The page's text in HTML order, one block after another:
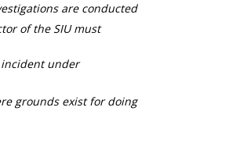
are conducted
of the SIU must
under
grounds exist for doing